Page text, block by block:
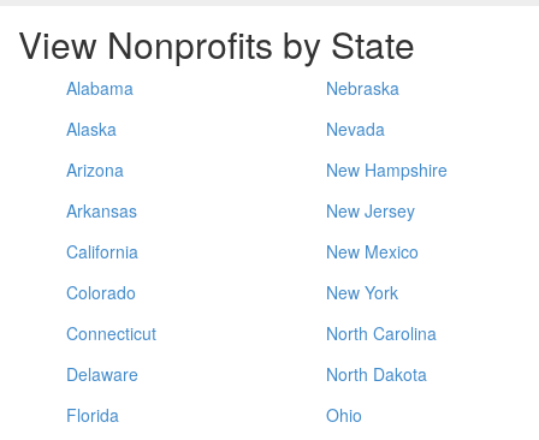
View Nonprofits by State
Alabama
Alaska
Arizona
Arkansas
California
Colorado
Connecticut
Delaware
Florida
Nebraska
Nevada
New Hampshire
New Jersey
New Mexico
New York
North Carolina
North Dakota
Ohio